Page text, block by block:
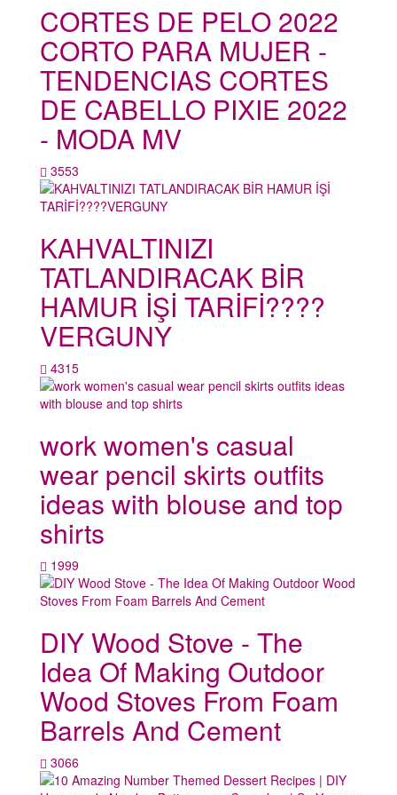
CORTES DE PELO 2022
CORTO PARA MUJER -
TENDENCIAS CORTES
DE CABELLO PIXIE 2022
- MODA MV
3553
KAHVALTINIZI
TATLANDIRACAK BİR
HAMUR İŞİ TARİFİ????
VERGUNY
4315
work women's casual
wear pencil skirts outfits
ideas with blouse and top
shirts
1999
DIY Wood Stove - The
Idea Of Making Outdoor
Wood Stoves From Foam
Barrels And Cement
3066